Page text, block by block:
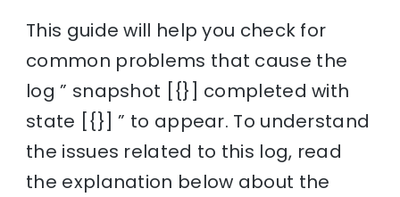
This guide will help you check for
common problems that cause the
log ” snapshot [{}] completed with
state [{}] ” to appear. To understand
the issues related to this log, read
the explanation below about the